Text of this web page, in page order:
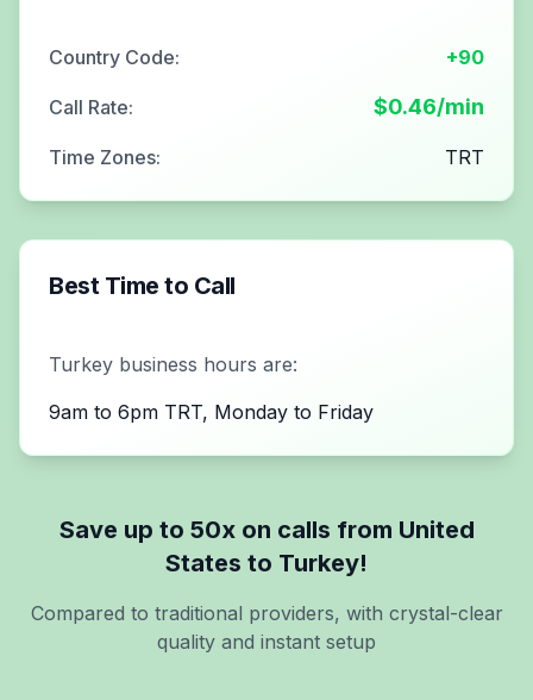
Country Code: +90
Call Rate: $0.46/min
Time Zones: TRT
Best Time to Call
Turkey business hours are:
9am to 6pm TRT, Monday to Friday
Save up to 50x on calls from United
States to Turkey!
Compared to traditional providers, with crystal-clear
quality and instant setup